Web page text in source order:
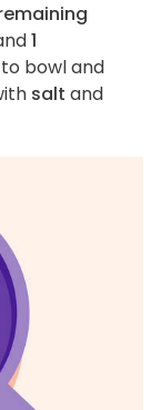
1
to bowl and
salt and